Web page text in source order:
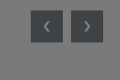
PreviousNext